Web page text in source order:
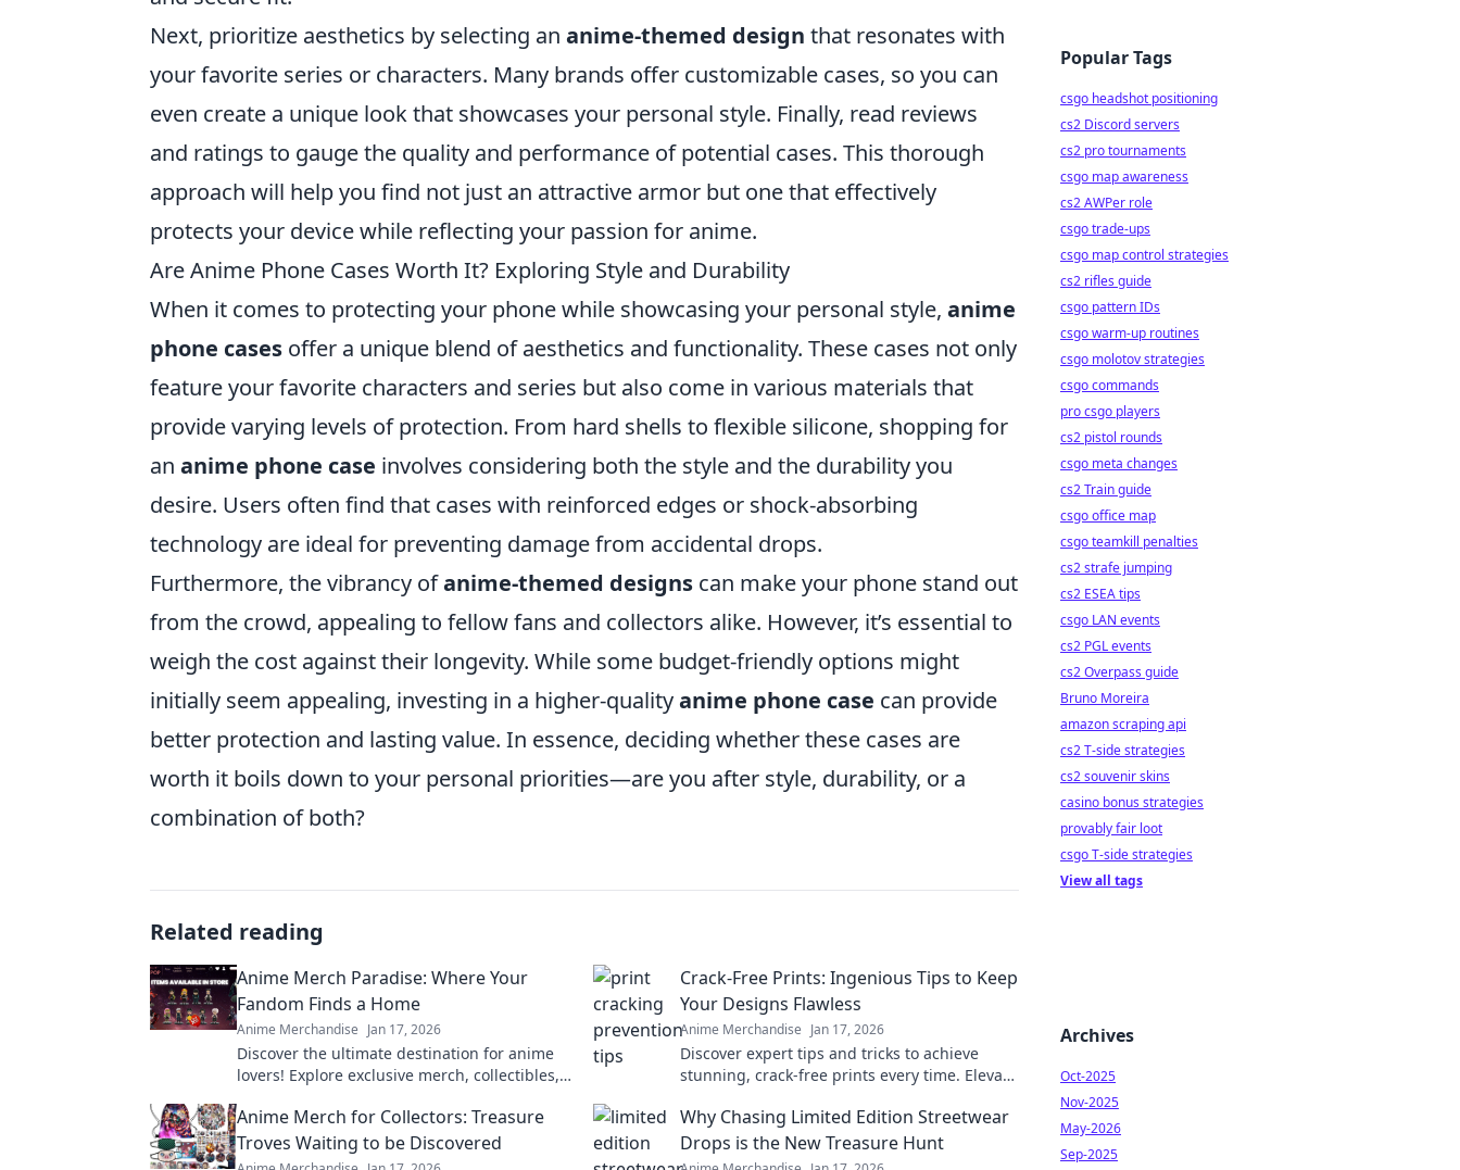
Next, prioritize aesthetics by selecting an anime-themed design that resonates with
your favorite series or characters. Many brands offer customizable cases, so you can
even create a unique look that showcases your personal style. Finally, read reviews
and ratings to gauge the quality and performance of potential cases. This thorough
approach will help you find not just an attractive armor but one that effectively
protects your device while reflecting your passion for anime.
Are Anime Phone Cases Worth It? Exploring Style and Durability
When it comes to protecting your phone while showcasing your personal style, anime
phone cases offer a unique blend of aesthetics and functionality. These cases not only
feature your favorite characters and series but also come in various materials that
provide varying levels of protection. From hard shells to flexible silicone, shopping for
an anime phone case involves considering both the style and the durability you
desire. Users often find that cases with reinforced edges or shock-absorbing
technology are ideal for preventing damage from accidental drops.
Furthermore, the vibrancy ofanime-themed designs can make your phone stand out
from the crowd, appealing to fellow fans and collectors alike. However, it’s essential to
weigh the cost against their longevity. While some budget-friendly options might
initially seem appealing, investing in a higher-qualityanime phone case can provide
better protection and lasting value. In essence, deciding whether these cases are
worth it boils down to your personal priorities—are you after style, durability, or a
combination of both?
Related reading
Anime Merch Paradise: Where Your
Fandom Finds a Home
Anime Merchandise Jan 17, 2026
Discover the ultimate destination for anime
lovers! Explore exclusive merch, collectibles,
fandom.
Crack-Free Prints: Ingenious Tips to Keep
Your Designs Flawless
Anime Merchandise Jan 17, 2026
Discover expert tips and tricks to achieve
stunning, crack-free prints every time. Elevate
Anime Merch for Collectors: Treasure
Troves Waiting to be Discovered
Why Chasing Limited Edition Streetwear
Drops is the New Treasure Hunt
Popular Tags
csgo headshot positioning
cs2 Discord servers
cs2 pro tournaments
csgo map awareness
cs2 AWPer role
csgo trade-ups
csgo map control strategies
cs2 rifles guide
csgo pattern IDs
csgo warm-up routines
csgo molotov strategies
csgo commands
pro csgo players
cs2 pistol rounds
csgo meta changes
cs2 Train guide
csgo office map
csgo teamkill penalties
cs2 strafe jumping
cs2 ESEA tips
csgo LAN events
cs2 PGL events
cs2 Overpass guide
Bruno Moreira
amazon scraping api
cs2 T-side strategies
cs2 souvenir skins
casino bonus strategies
provably fair loot
csgo T-side strategies
View all tags
Archives
Oct-2025
Nov-2025
May-2026
Sep-2025